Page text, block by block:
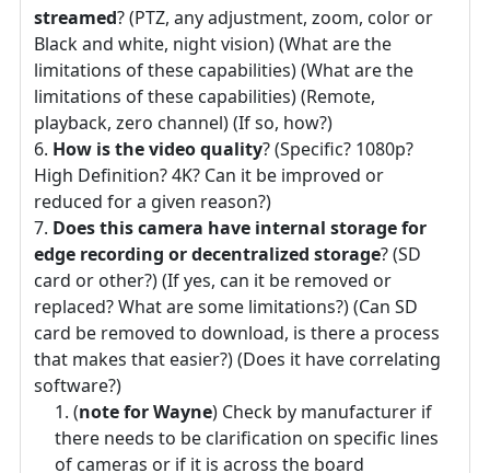
streamed? (PTZ, any adjustment, zoom, color or
Black and white, night vision) (What are the
limitations of these capabilities) (What are the
limitations of these capabilities) (Remote,
playback, zero channel) (If so, how?)
How is the video quality? (Specific? 1080p?
High Definition? 4K? Can it be improved or
reduced for a given reason?)
Does this camera have internal storage for
edge recording or decentralized storage? (SD
card or other?) (If yes, can it be removed or
replaced? What are some limitations?) (Can SD
card be removed to download, is there a process
that makes that easier?) (Does it have correlating
software?)
(note for Wayne) Check by manufacturer if
there needs to be clarification on specific lines
of cameras or if it is across the board